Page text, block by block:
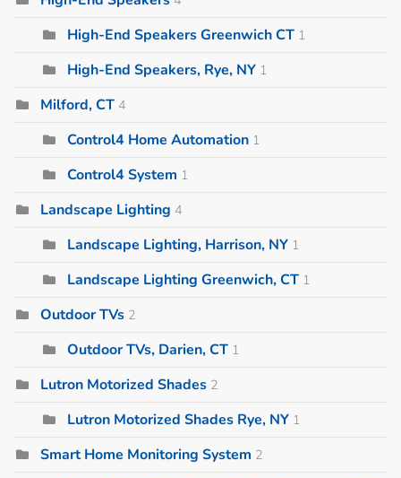
High-End Speakers Greenwich CT 1
High-End Speakers, Rye, NY 1
Milford, CT 4
Control4 Home Automation 1
Control4 System 1
Landscape Lighting 4
Landscape Lighting, Harrison, NY 1
Landscape Lighting Greenwich, CT 1
Outdoor TVs 2
Outdoor TVs, Darien, CT 1
Lutron Motorized Shades 2
Lutron Motorized Shades Rye, NY 1
Smart Home Monitoring System 2